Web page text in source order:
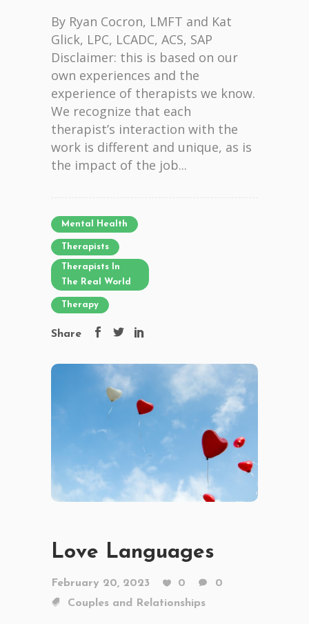
By Ryan Cocron, LMFT and Kat
Glick, LPC, LCADC, ACS, SAP
Disclaimer: this is based on our
own experiences and the
experience of therapists we know.
We recognize that each
therapist’s interaction with the
work is different and unique, as is
the impact of the job...
Mental Health
Therapists
Therapists In
The Real World
Therapy
Share
Love Languages
February 20, 2023 0
0
Couples and Relationships